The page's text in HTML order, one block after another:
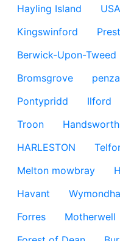
Hayling Island
USA
Kingswinford
Berwick-Upon-Tweed
Bromsgrove
Pontypridd
Ilford
Troon
Handsworth
HARLESTON
Melton mowbray
Havant
Forres
Motherwell